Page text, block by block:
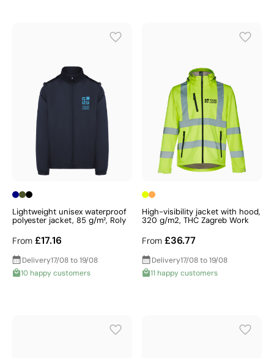
Lightweight unisex waterproof
polyester jacket, 85 g/m², Roly
From £17.16
Delivery17/08 to 19/08
10 happy customers
High-visibility jacket with hood,
320 g/m2, THC Zagreb Work
From £36.77
Delivery17/08 to 19/08
11 happy customers